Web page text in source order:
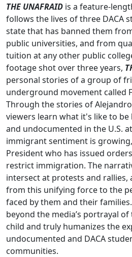
THE UNAFRAID is a feature-
follows the lives of three DACA
state that has banned them
public universities, and from
tuition at any other public
footage shot over three years,
personal stories of a group of
underground movement called
Through the stories of
viewers learn what it's like to
and undocumented in the U.S.
immigrant sentiment is
President who has issued
restrict immigration. The
intersect at protests and rallies,
from this unifying force to the
faced by them and their families.
beyond the media’s portrayal of
child and truly humanizes the
undocumented and DACA
communities.